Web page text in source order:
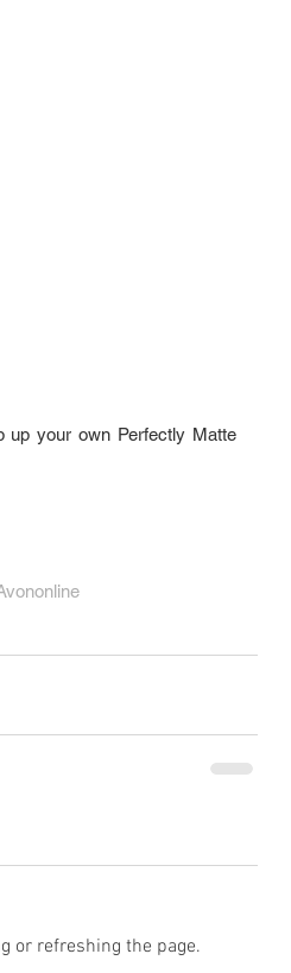
up your own Perfectly Matte
or refreshing the page.